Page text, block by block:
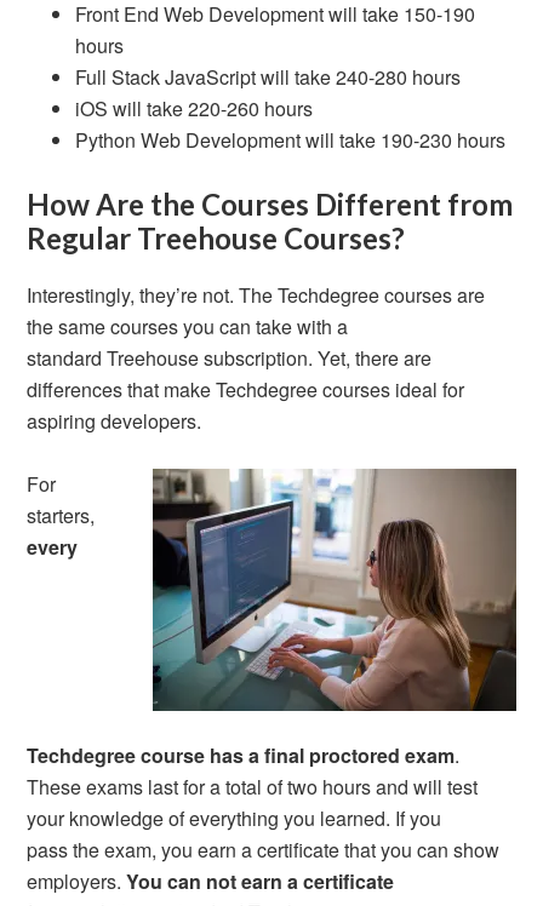
Front End Web Development will take 150-190
hours
Full Stack JavaScript will take 240-280 hours
iOS will take 220-260 hours
Python Web Development will take 190-230 hours
How Are the Courses Different from
Regular Treehouse Courses?
Interestingly, they’re not. The Techdegree courses are
the same courses you can take with a
standard Treehouse subscription. Yet, there are
differences that make Techdegree courses ideal for
aspiring developers.
For
starters,
every
Techdegree course has a final proctored exam.
These exams last for a total of two hours and will test
your knowledge of everything you learned. If you
pass the exam, you earn a certificate that you can show
employers.You can not earn a certificate